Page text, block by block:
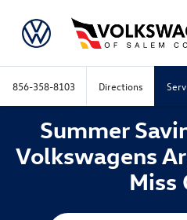
856-358-8103 Directions
Summer
Volkswagens
Miss